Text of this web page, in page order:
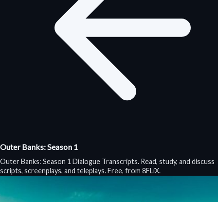
Outer Banks: Season 1
Outer Banks: Season 1 Dialogue Transcripts. Read, study, and discuss
scripts, screenplays, and teleplays. Free, from 8FLiX.